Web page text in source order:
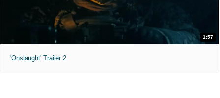
1:57
'Onslaught' Trailer 2